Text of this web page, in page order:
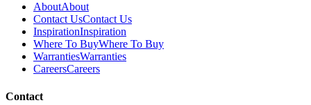
AboutAbout
Contact UsContact Us
InspirationInspiration
Where To BuyWhere To Buy
WarrantiesWarranties
CareersCareers
Contact